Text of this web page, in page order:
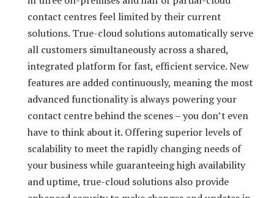
contact centres feel limited by their current
solutions. True-cloud solutions automatically serve
all customers simultaneously across a shared,
integrated platform for fast, efficient service. New
features are added continuously, meaning the most
advanced functionality is always powering your
contact centre behind the scenes – you don’t even
have to think about it. Offering superior levels of
scalability to meet the rapidly changing needs of
your business while guaranteeing high availability
and uptime, true-cloud solutions also provide